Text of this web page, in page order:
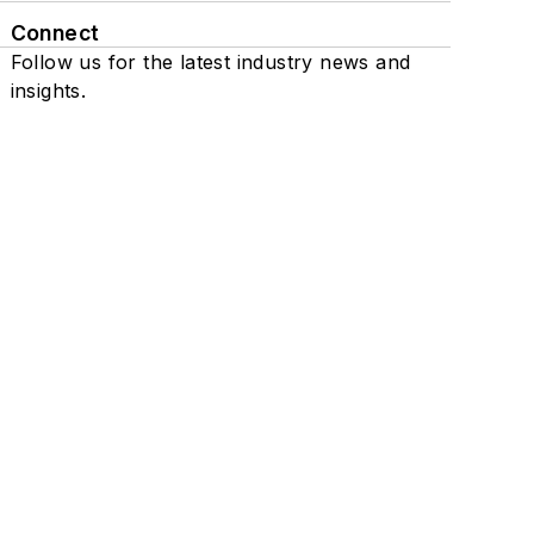
Connect
Follow us for the latest industry news and
insights.